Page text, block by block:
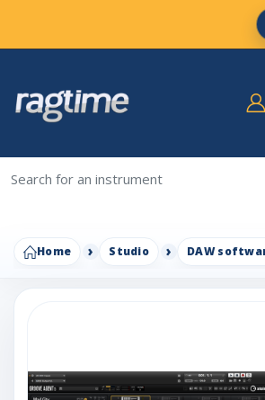
Home Studio DAW